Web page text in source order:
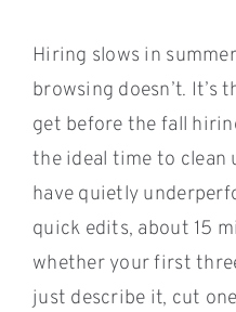
Hiring slows in
browsing doesn’t. It’s
get before the fall
the ideal time to clean
have quietly
quick edits, about 15
whether your first
just describe it, cut